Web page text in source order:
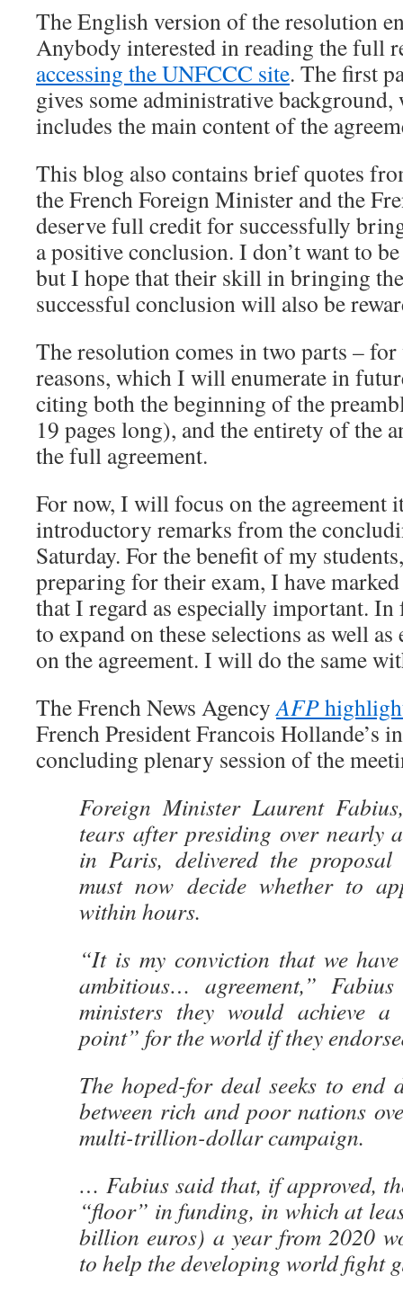
The English version of the resolution
Anybody interested in reading the full
accessing the UNFCCC site. The first
gives some administrative background,
includes the main content of the
This blog also contains brief quotes
the French Foreign Minister and the
deserve full credit for successfully
a positive conclusion. I don’t want to
but I hope that their skill in bringing
successful conclusion will also be
The resolution comes in two parts –
reasons, which I will enumerate in
citing both the beginning of the
19 pages long), and the entirety of the
the full agreement.
For now, I will focus on the agreement
introductory remarks from the
Saturday. For the benefit of my
preparing for their exam, I have
that I regard as especially important.
to expand on these selections as well
on the agreement. I will do the same
The French News AgencyAFP
French President Francois Hollande’s
concluding plenary session of the
Foreign Minister Laurent
tears after presiding over nearly
in Paris, delivered the
must now decide whether to
within hours.
“It is my conviction that we
ambitious… agreement,”
ministers they would achieve
point” for the world if they
The hoped-for deal seeks to end
between rich and poor nations
multi-trillion-dollar campaign.
… Fabius said that, if approved,
“floor” in funding, in which at
billion euros) a year from 2020
to help the developing world fight